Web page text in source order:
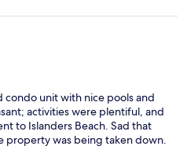
unit with nice pools and
activities were plentiful, and
to Islanders Beach. Sad that
property was being taken down.